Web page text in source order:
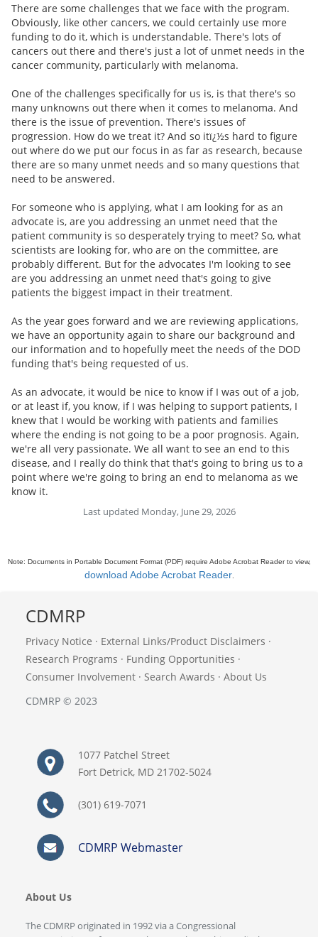
There are some challenges that we face with the program.
Obviously, like other cancers, we could certainly use more
funding to do it, which is understandable. There's lots of
cancers out there and there's just a lot of unmet needs in the
cancer community, particularly with melanoma.
One of the challenges specifically for us is, is that there's so
many unknowns out there when it comes to melanoma. And
there is the issue of prevention. There's issues of
progression. How do we treat it? And so itï¿½s hard to figure
out where do we put our focus in as far as research, because
there are so many unmet needs and so many questions that
need to be answered.
For someone who is applying, what I am looking for as an
advocate is, are you addressing an unmet need that the
patient community is so desperately trying to meet? So, what
scientists are looking for, who are on the committee, are
probably different. But for the advocates I'm looking to see
are you addressing an unmet need that's going to give
patients the biggest impact in their treatment.
As the year goes forward and we are reviewing applications,
we have an opportunity again to share our background and
our information and to hopefully meet the needs of the DOD
funding that's being requested of us.
As an advocate, it would be nice to know if I was out of a job,
or at least if, you know, if I was helping to support patients, I
knew that I would be working with patients and families
where the ending is not going to be a poor prognosis. Again,
we're all very passionate. We all want to see an end to this
disease, and I really do think that that's going to bring us to a
point where we're going to bring an end to melanoma as we
know it.
Last updated Monday, June 29, 2026
Note: Documents in Portable Document Format (PDF) require Adobe Acrobat Reader to view,
download Adobe Acrobat Reader.
CDMRP
Privacy Notice · External Links/Product Disclaimers ·
Research Programs · Funding Opportunities ·
Consumer Involvement · Search Awards · About Us
CDMRP © 2023
1077 Patchel Street
Fort Detrick, MD 21702-5024
(301) 619-7071
CDMRP Webmaster
About Us
The CDMRP originated in 1992 via a Congressional